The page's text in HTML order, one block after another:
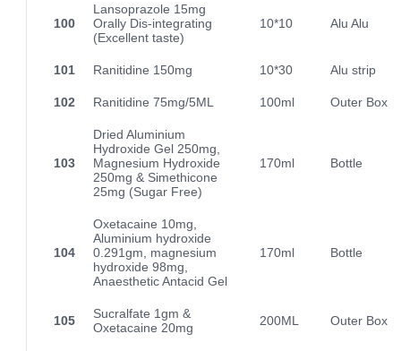
100
Lansoprazole 15mg
Orally Dis-integrating
(Excellent taste)
10*10 Alu Alu
101 Ranitidine 150mg 10*30 Alu strip
102 Ranitidine 75mg/5ML 100ml Outer Box
103
Dried Aluminium
Hydroxide Gel 250mg,
Magnesium Hydroxide
250mg & Simethicone
25mg (Sugar Free)
170ml Bottle
104
Oxetacaine 10mg,
Aluminium hydroxide
0.291gm, magnesium
hydroxide 98mg,
Anaesthetic Antacid Gel
170ml Bottle
105
Sucralfate 1gm &
Oxetacaine 20mg
200ML Outer Box